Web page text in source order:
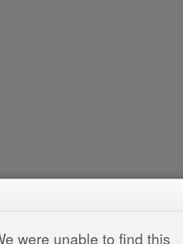
were unable to find this